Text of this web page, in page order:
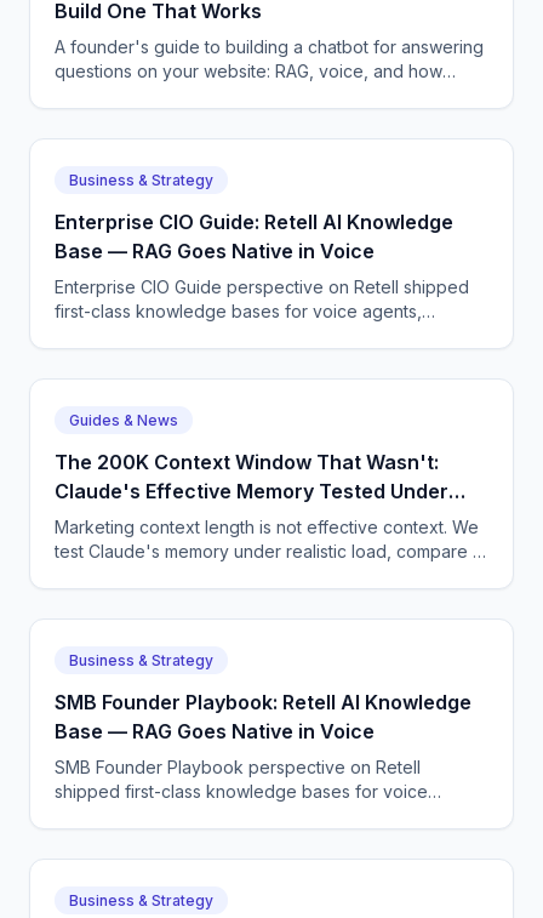
Build One That Works
A founder's guide to building a chatbot for answering
questions on your website: RAG, voice, and how
Business & Strategy
Enterprise CIO Guide: Retell AI Knowledge
Base — RAG Goes Native in Voice
Enterprise CIO Guide perspective on Retell shipped
first-class knowledge bases for voice agents,
Guides & News
The 200K Context Window That Wasn't:
Claude's Effective Memory Tested Under
Load
Marketing context length is not effective context. We
test Claude's memory under realistic load, compare to
Business & Strategy
SMB Founder Playbook: Retell AI Knowledge
Base — RAG Goes Native in Voice
SMB Founder Playbook perspective on Retell
shipped first-class knowledge bases for voice
Business & Strategy